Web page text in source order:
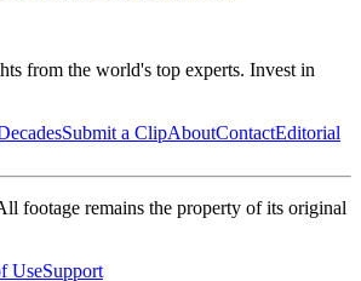
from the world's top experts. Invest in
Submit a ClipAboutContactEditorial
footage remains the property of its original
UseSupport